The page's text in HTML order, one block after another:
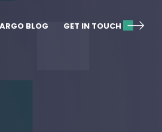
BLOG GET IN TOUCH